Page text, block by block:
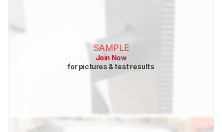
SAMPLE
Join Now
for pictures & test results